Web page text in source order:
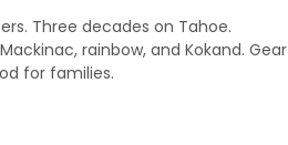
Three decades on Tahoe.
rainbow, and Kokand. Gear
for families.